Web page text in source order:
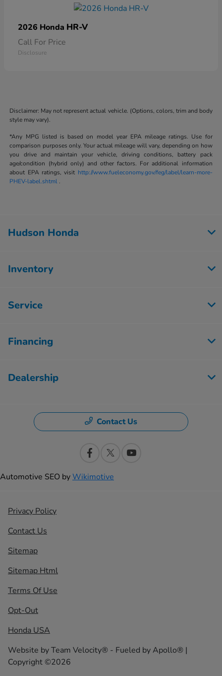
2026 Honda HR-V
Call For Price
Disclosure
Disclaimer: May not represent actual vehicle. (Options, colors, trim and body
style may vary).
*Any MPG listed is based on model year EPA mileage ratings. Use for
comparison purposes only. Your actual mileage will vary, depending on how
you drive and maintain your vehicle, driving conditions, battery pack
age/condition (hybrid only) and other factors. For additional information
about EPA ratings, visit http://www.fueleconomy.gov/feg/label/learn-more-
PHEV-label.shtml .
Hudson Honda
Inventory
Service
Financing
Dealership
Contact Us
Automotive SEO byWikimotive
Privacy Policy
Contact Us
Sitemap
Sitemap Html
Terms Of Use
Opt-Out
Honda USA
Website byTeam Velocity® - Fueled by Apollo® |
Copyright ©2026